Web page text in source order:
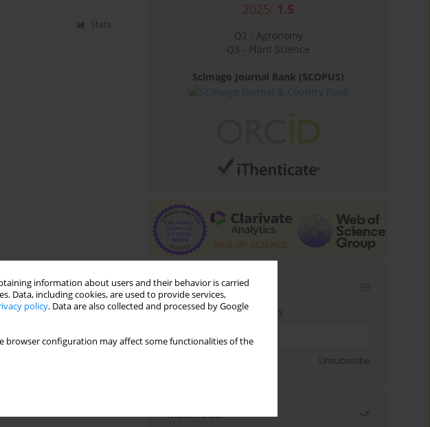
information about users and their behavior is carried
Data, including cookies, are used to provide services,
policy. Data are also collected and processed by Google
browser configuration may affect some functionalities of the
Stats
2025: 1.5
Q2 - Agronomy
Q3 - Plant Science
Scimago Journal Rank (SCOPUS)
Email alerts
Enter your email address
Unsubscribe
Most read